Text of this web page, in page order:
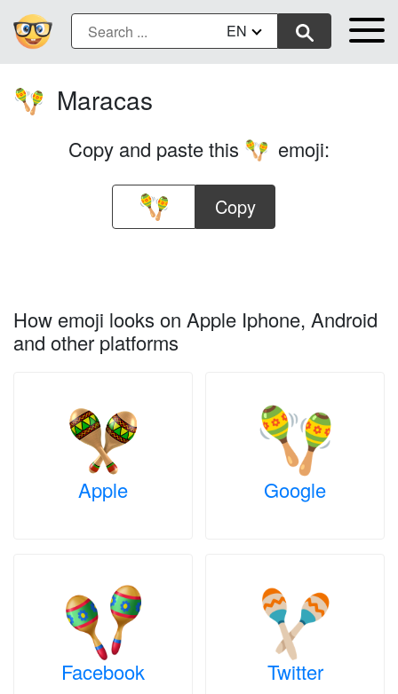
EN
🪇 Maracas
Copy and paste this 🪇 emoji:
Copy
How emoji looks on Apple Iphone, Android
and other platforms
Apple Google
Facebook Twitter